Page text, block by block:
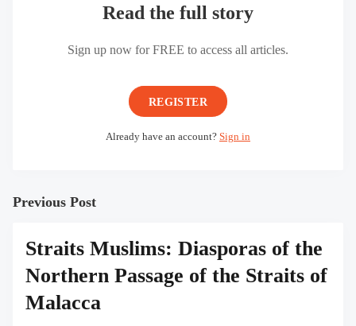
Read the full story
Sign up now for FREE to access all articles.
REGISTER
Already have an account? Sign in
Previous Post
Straits Muslims: Diasporas of the
Northern Passage of the Straits of
Malacca